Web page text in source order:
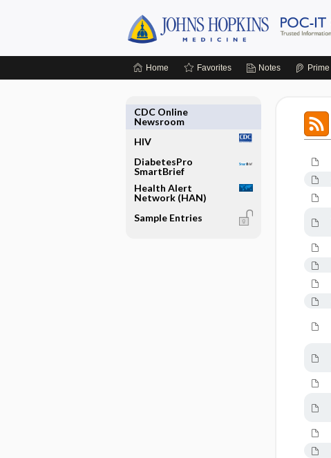
Home Favorites Notes Prime
CDC Online
Newsroom
HIV
DiabetesPro
SmartBrief
Health Alert
Network (HAN)
Sample Entries